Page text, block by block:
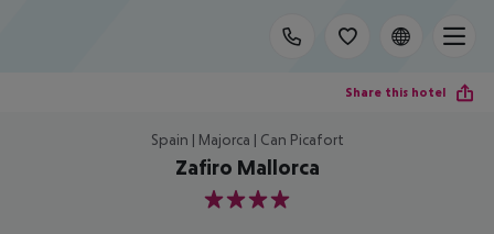
Share this hotel
Spain | Majorca | Can Picafort
Zafiro Mallorca
4